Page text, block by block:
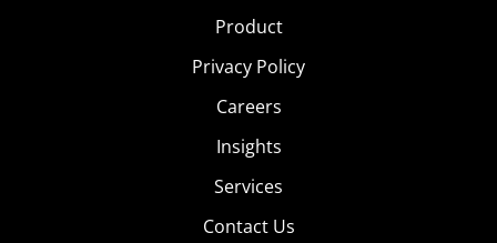
Product
Privacy Policy
Careers
Insights
Services
Contact Us